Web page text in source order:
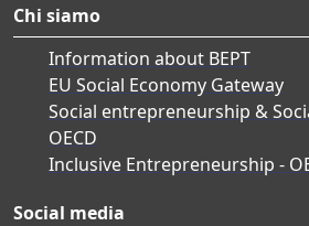
Chi siamo
Information about BEPT
EU Social Economy Gateway
Social entrepreneurship &
OECD
Inclusive Entrepreneurship -
Social media